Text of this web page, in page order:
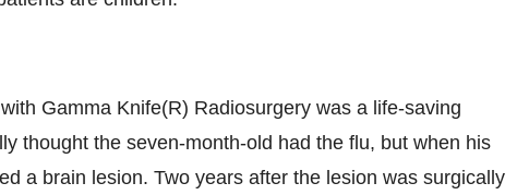
Gamma Knife(R) Radiosurgery was a life-saving
thought the seven-month-old had the flu, but when his
a brain lesion. Two years after the lesion was surgically